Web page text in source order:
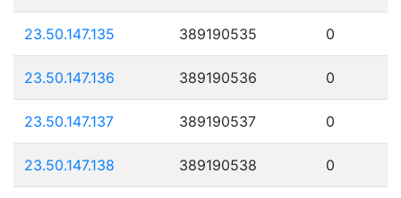
23.50.147.135 389190535 0
23.50.147.136 389190536 0
23.50.147.137 389190537 0
23.50.147.138 389190538 0